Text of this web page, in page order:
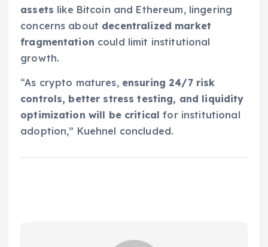
assets like Bitcoin and Ethereum, lingering
concerns about decentralized market
fragmentation could limit institutional
growth.
“As crypto matures, ensuring 24/7 risk
controls, better stress testing, and liquidity
optimization will be critical for institutional
adoption,” Kuehnel concluded.